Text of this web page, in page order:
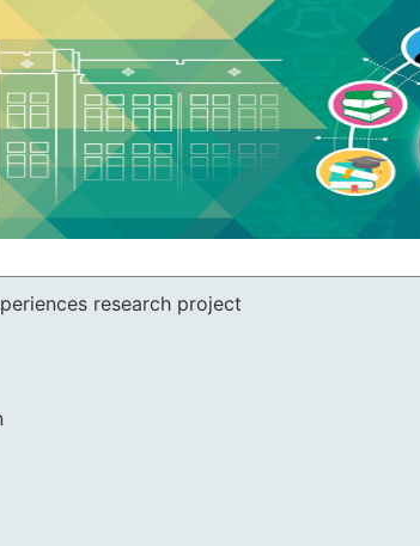
research project